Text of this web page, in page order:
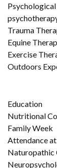
Trauma
Equine
Exercise
Outdoors
Education
Nutritional
Family Week
Attendance
Naturopathic